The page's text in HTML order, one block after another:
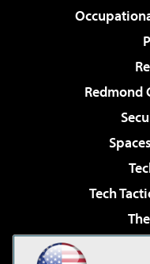
Redmond
Tech